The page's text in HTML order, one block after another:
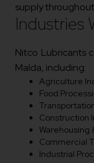
supply
Industries
Nitco Lubricants
Malda, including:
Agriculture
Food
Construction
Warehousing
Commercial
Industrial